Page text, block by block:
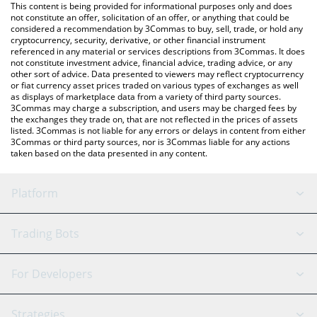
latest Peanut price in major fiat and crypto currencies.
This content is being provided for informational purposes only and does
not constitute an offer, solicitation of an offer, or anything that could be
considered a recommendation by 3Commas to buy, sell, trade, or hold any
cryptocurrency, security, derivative, or other financial instrument
referenced in any material or services descriptions from 3Commas. It does
not constitute investment advice, financial advice, trading advice, or any
other sort of advice. Data presented to viewers may reflect cryptocurrency
or fiat currency asset prices traded on various types of exchanges as well
as displays of marketplace data from a variety of third party sources.
3Commas may charge a subscription, and users may be charged fees by
the exchanges they trade on, that are not reflected in the prices of assets
listed. 3Commas is not liable for any errors or delays in content from either
3Commas or third party sources, nor is 3Commas liable for any actions
taken based on the data presented in any content.
Platform
GRID Bot
Signal Bot
AI Assistant
Trading Bots
Binance
For Developers
API Reference